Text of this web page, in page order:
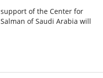
support of the Center for
of Saudi Arabia will